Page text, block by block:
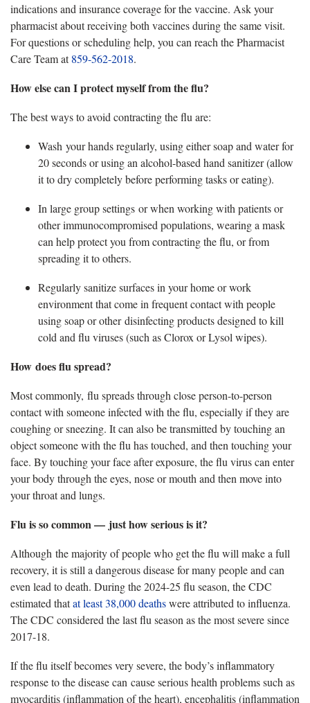
indications and insurance coverage for the vaccine. Ask your
pharmacist about receiving both vaccines during the same visit.
For questions or scheduling help, you can reach the Pharmacist
Care Team at859-562-2018.
How else can I protect myself from the flu?
The best ways to avoid contracting the flu are:
Wash your hands regularly, using either soap and water for
20 seconds or using an alcohol-based hand sanitizer (allow
it to dry completely before performing tasks or eating).
In large group settings or when working with patients or
other immunocompromised populations, wearing a mask
can help protect you from contracting the flu, or from
spreading it to others.
Regularly sanitize surfaces in your home or work
environment that come in frequent contact with people
using soap or other disinfecting products designed to kill
cold and flu viruses (such as Clorox or Lysol wipes).
How doesflu spread?
Most commonly, flu spreads through close person-to-person
contact with someone infected with the flu, especially if they are
coughing or sneezing. It can also be transmitted by touching an
object someone with the flu hastouched, and then touching your
face. By touching your face after exposure, the flu virus can enter
your body through the eyes, nose or mouth and then move into
your throat and lungs.
Flu is so common — just how serious is it?
Although the majority of people who get the flu will make a full
recovery, it is still a dangerous disease for many people and can
even lead to death. During the 2024-25 flu season, the CDC
estimated thatat least 38,000 deathswereattributed to influenza.
The CDC considered the last flu season as the most severe since
2017-18.
If the flu itself becomes very severe, the body’s inflammatory
response to the disease can cause serious health problems such as
myocarditis (inflammation of the heart), encephalitis (inflammation